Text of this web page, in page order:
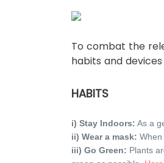
To combat the
habits and
HABITS
i) Stay Indoors: As a
ii) Wear a mask:
iii) Go Green: Plants